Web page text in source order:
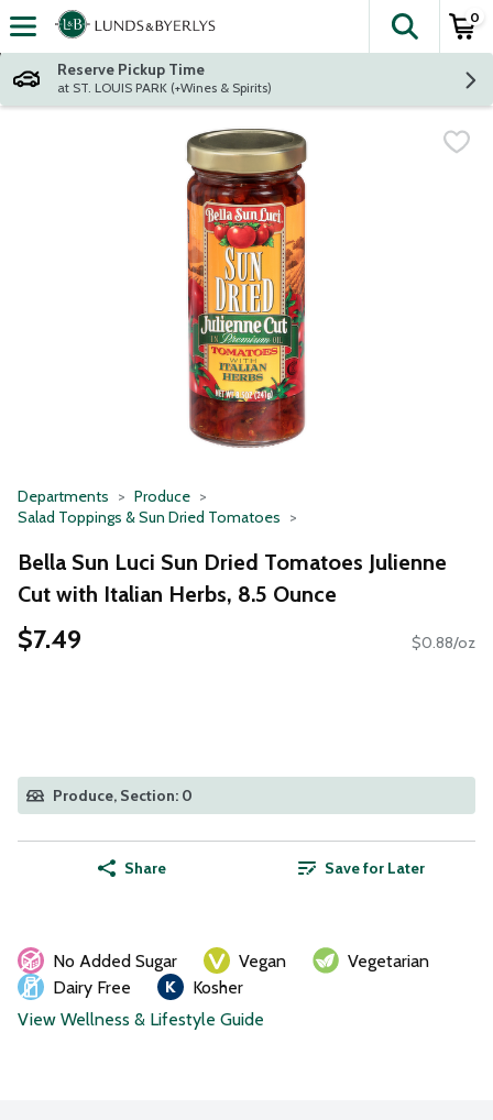
Skip header to page content
The
0
Reserve Pickup Time
at ST. LOUIS PARK (+Wines & Spirits)
Departments
Produce
Salad Toppings & Sun Dried Tomatoes
Bella Sun Luci Sun Dried Tomatoes Julienne
Cut with Italian Herbs, 8.5 Ounce
$7.49 $0.88/oz
Produce, Section: 0
Share Save for Later
No Added Sugar Vegan
Vegetarian
Dairy Free
Kosher
View Wellness & Lifestyle Guide